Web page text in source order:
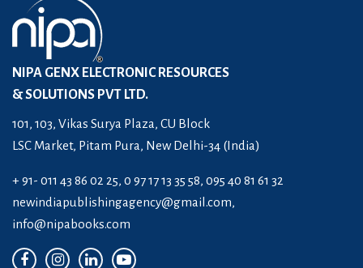
NIPA GENX ELECTRONIC RESOURCES
& SOLUTIONS PVT LTD.
101, 103, Vikas Surya Plaza, CU Block
LSC Market, Pitam Pura, New Delhi-34 (India)
+ 91- 011 43 86 02 25, 0 97 17 13 35 58, 095 40 81 61 32
newindiapublishingagency@gmail.com,
info@nipabooks.com